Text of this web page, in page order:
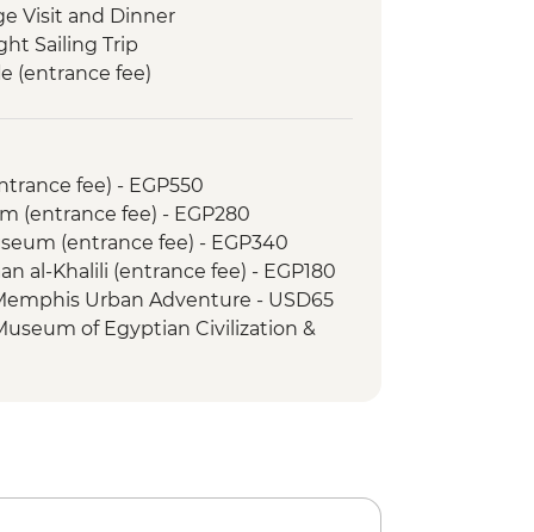
Visit and Dinner
Sailing Trip
(entrance fee)
(entrance to 3 tombs)
cooked lunch
fee) - EGP550
(entrance fee) - EGP280
(entrance fee) - EGP340
al-Khalili (entrance fee) - EGP180
Urban Adventure - USD65
of Egyptian Civilization &
Show at Philae Temple (minimum